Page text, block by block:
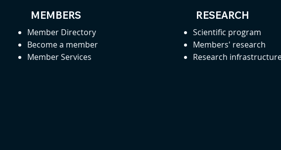
MEMBERS
Member Directory
Become a member
Member Services
RESEARCH
Scientific program
Members' research
Research